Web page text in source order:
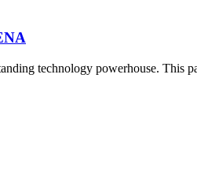
technology powerhouse. This